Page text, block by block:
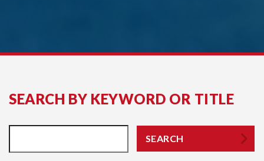
SEARCH BY KEYWORD OR TITLE
SEARCH